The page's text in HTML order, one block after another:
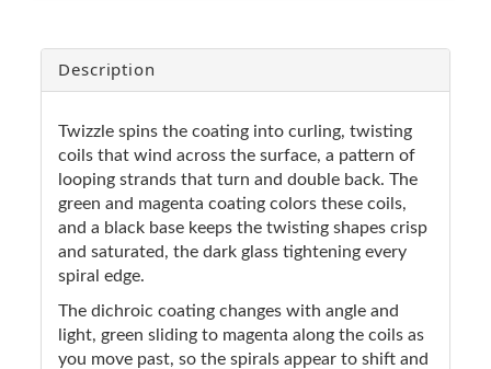
Description
Twizzle spins the coating into curling, twisting
coils that wind across the surface, a pattern of
looping strands that turn and double back. The
green and magenta coating colors these coils,
and a black base keeps the twisting shapes crisp
and saturated, the dark glass tightening every
spiral edge.
The dichroic coating changes with angle and
light, green sliding to magenta along the coils as
you move past, so the spirals appear to shift and